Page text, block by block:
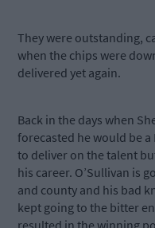
They were outstanding,
when the chips were
delivered yet again.
Back in the days when
forecasted he would be
to deliver on the talent
his career. O’Sullivan is
and county and his bad
kept going to the bitter